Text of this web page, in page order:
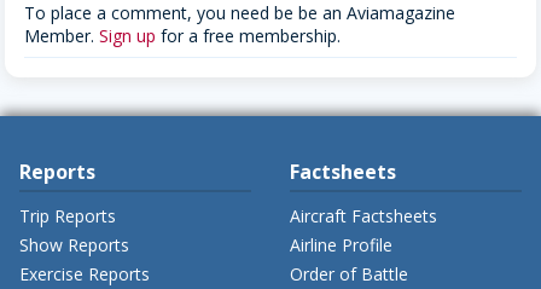
To place a comment, you need be be an Aviamagazine
Member. Sign up for a free membership.
Reports
Trip Reports
Show Reports
Exercise Reports
Factsheets
Aircraft Factsheets
Airline Profile
Order of Battle